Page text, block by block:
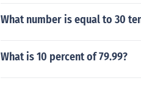
What number is equal to 30
What is 10 percent of 79.99?